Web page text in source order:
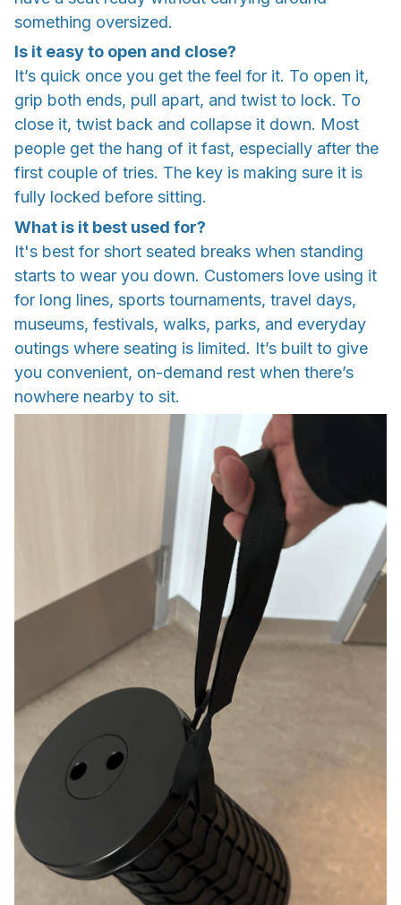
something oversized.
Is it easy to open and close?
It’s quick once you get the feel for it. To open it,
grip both ends, pull apart, and twist to lock. To
close it, twist back and collapse it down. Most
people get the hang of it fast, especially after the
first couple of tries. The key is making sure it is
fully locked before sitting.
What is it best used for?
It's best for short seated breaks when standing
starts to wear you down. Customers love using it
for long lines, sports tournaments, travel days,
museums, festivals, walks, parks, and everyday
outings where seating is limited. It’s built to give
you convenient, on-demand rest when there’s
nowhere nearby to sit.